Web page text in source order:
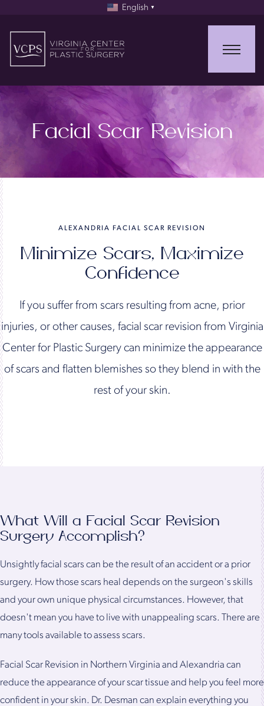
English ▼
Facial Scar Revision
ALEXANDRIA FACIAL SCAR REVISION
Minimize Scars, Maximize
Confidence
If you suffer from scars resulting from acne, prior
injuries, or other causes, facial scar revision from Virginia
Center for Plastic Surgery can minimize the appearance
of scars and flatten blemishes so they blend in with the
rest of your skin.
What Will a Facial Scar Revision
Surgery Accomplish?
Unsightly facial scars can be the result of an accident or a prior
surgery. How those scars heal depends on the surgeon's skills
and your own unique physical circumstances. However, that
doesn't mean you have to live with unappealing scars. There are
many tools available to assess scars.
Facial Scar Revision in Northern Virginia and Alexandria can
reduce the appearance of your scar tissue and help you feel more
confident in your skin. Dr. Desman can explain everything you